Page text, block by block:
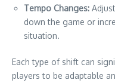
Tempo Changes:
down the game or
situation.
Each type of shift can
players to be adaptable